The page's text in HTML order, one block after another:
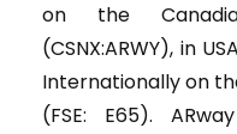
on the
(CSNX:ARWY), in
Internationally on
(FSE: E65).